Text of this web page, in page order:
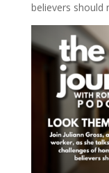
believers should